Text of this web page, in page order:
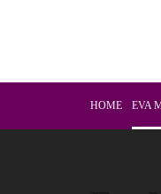
HOME EVA